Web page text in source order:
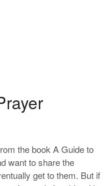
the book A Guide to
want to share the
get to them. But if